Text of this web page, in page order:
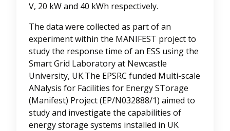
V, 20 kW and 40 kWh respectively.
The data were collected as part of an
experiment within the MANIFEST project to
study the response time of an ESS using the
Smart Grid Laboratory at Newcastle
University, UK.The EPSRC funded Multi-scale
ANalysis for Facilities for Energy STorage
(Manifest) Project (EP/N032888/1) aimed to
study and investigate the capabilities of
energy storage systems installed in UK